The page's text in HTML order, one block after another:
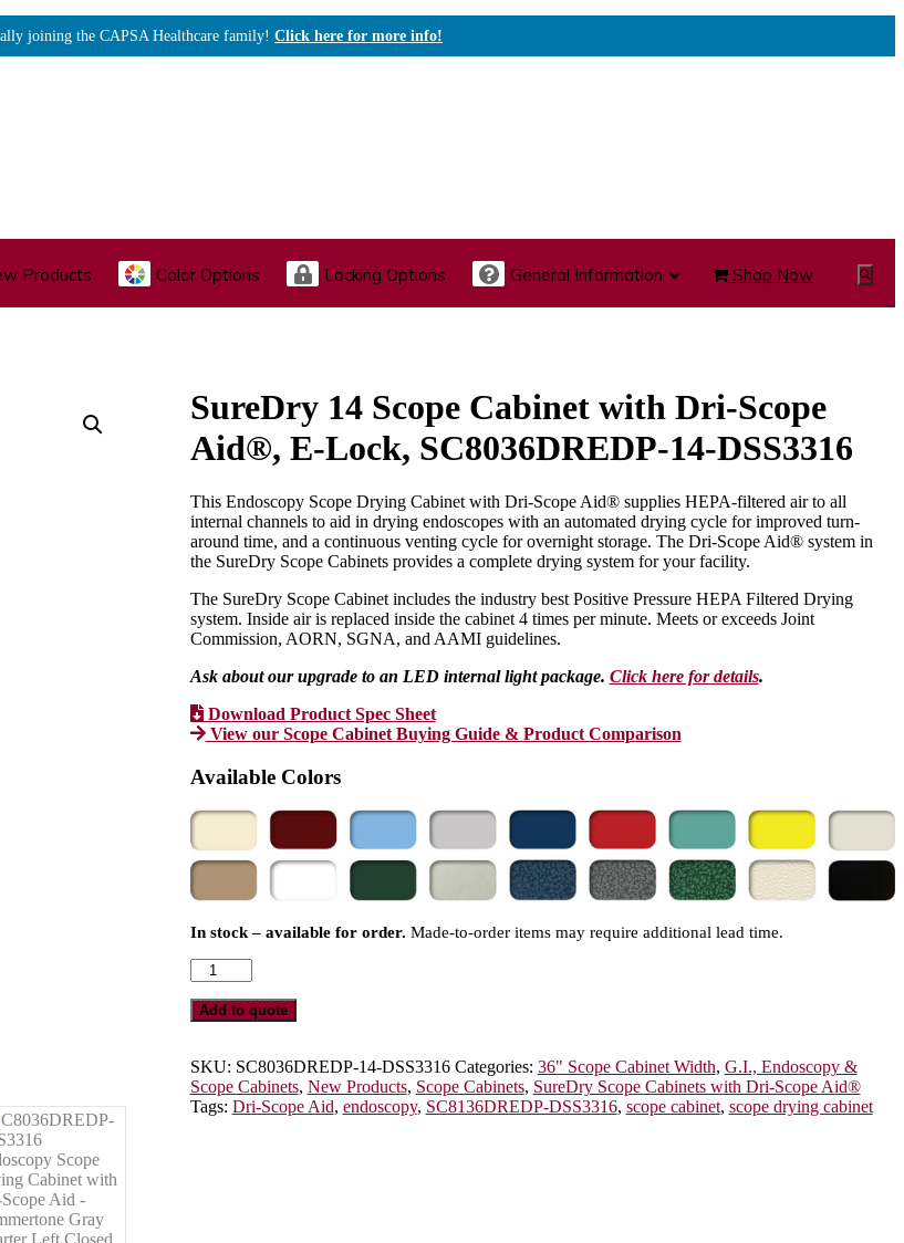
joining the CAPSA Healthcare family! Click here for more info!
Products Color Options Locking Options General Information Shop Now
Show
Search
SureDry 14 Scope Cabinet with Dri-Scope
Aid®, E-Lock, SC8036DREDP-14-DSS3316
This Endoscopy Scope Drying Cabinet with Dri-Scope Aid® supplies HEPA-filtered air to all
internal channels to aid in drying endoscopes with an automated drying cycle for improved turn-
around time, and a continuous venting cycle for overnight storage. The Dri-Scope Aid® system in
the SureDry Scope Cabinets provides a complete drying system for your facility.
The SureDry Scope Cabinet includes the industry best Positive Pressure HEPA Filtered Drying
system. Inside air is replaced inside the cabinet 4 times per minute. Meets or exceeds Joint
Commission, AORN, SGNA, and AAMI guidelines.
Ask about our upgrade to an LED internal light package. Click here for details.
Download Product Spec Sheet
View our Scope Cabinet Buying Guide & Product Comparison
Available Colors
In stock – available for order. Made-to-order items may require additional lead time.
SureDry
14
Scope
Cabinet
Dri-
Scope
Aid®,
Add to quote
SKU: SC8036DREDP-14-DSS3316 Categories: 36" Scope Cabinet Width, G.I., Endoscopy &
Scope Cabinets, New Products, Scope Cabinets, SureDry Scope Cabinets with Dri-Scope Aid®
Tags: Dri-Scope Aid, endoscopy, SC8136DREDP-DSS3316, scope cabinet, scope drying cabinet